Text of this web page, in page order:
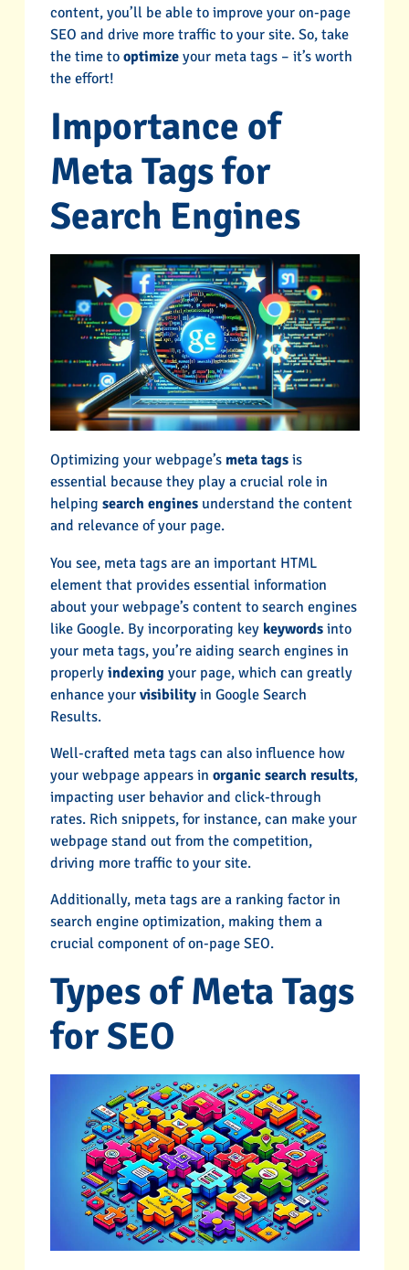
content, you’ll be able to improve your on-page
SEO and drive more traffic to your site. So, take
the time to optimizeyour meta tags – it’s worth
the effort!
Importance of
Meta Tags for
Search Engines
Optimizing your webpage’s meta tagsis
essential because they play a crucial role in
helping search enginesunderstand the content
and relevance of your page.
You see, meta tags are an important HTML
element that provides essential information
about your webpage’s content to search engines
like Google. By incorporating key keywordsinto
your meta tags, you’re aiding search engines in
properly indexing your page, which can greatly
enhance your visibilityin Google Search
Results.
Well-crafted meta tags can also influence how
your webpage appears in organic search results,
impacting user behavior and click-through
rates. Rich snippets, for instance, can make your
webpage stand out from the competition,
driving more traffic to your site.
Additionally, meta tags are a ranking factor in
search engine optimization, making them a
crucial component of on-page SEO.
Types of Meta Tags
for SEO